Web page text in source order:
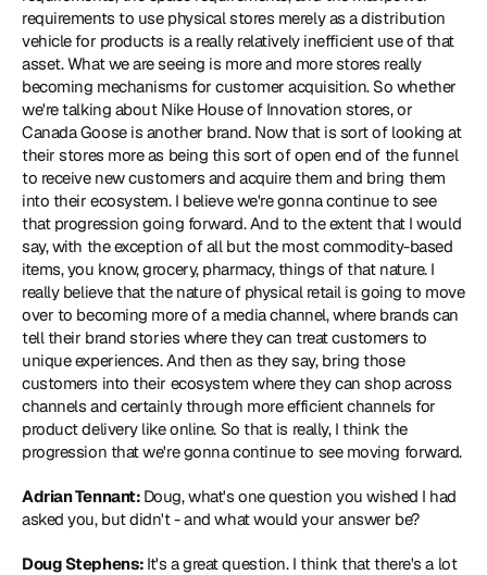
requirements to use physical stores merely as a distribution
vehicle for products is a really relatively inefficient use of that
asset. What we are seeing is more and more stores really
becoming mechanisms for customer acquisition. So whether
we're talking about Nike House of Innovation stores, or
Canada Goose is another brand. Now that is sort of looking at
their stores more as being this sort of open end of the funnel
to receive new customers and acquire them and bring them
into their ecosystem. I believe we're gonna continue to see
that progression going forward. And to the extent that I would
say, with the exception of all but the most commodity-based
items, you know, grocery, pharmacy, things of that nature. I
really believe that the nature of physical retail is going to move
over to becoming more of a media channel, where brands can
tell their brand stories where they can treat customers to
unique experiences. And then as they say, bring those
customers into their ecosystem where they can shop across
channels and certainly through more efficient channels for
product delivery like online. So that is really, I think the
progression that we're gonna continue to see moving forward.
Adrian Tennant: Doug, what's one question you wished I had
asked you, but didn't - and what would your answer be?
Doug Stephens: It's a great question. I think that there's a lot